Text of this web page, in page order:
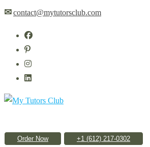
Skip
content
✉contact@mytutorsclub.com
Order Now